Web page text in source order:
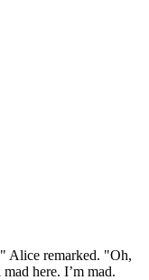
Alice remarked. "Oh,
here. I’m mad.